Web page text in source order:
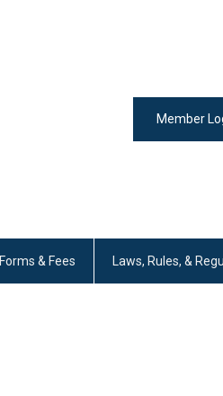
Member
Forms & Fees Laws, Rules, &